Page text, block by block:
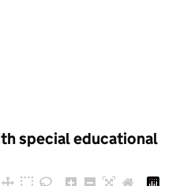
special educational